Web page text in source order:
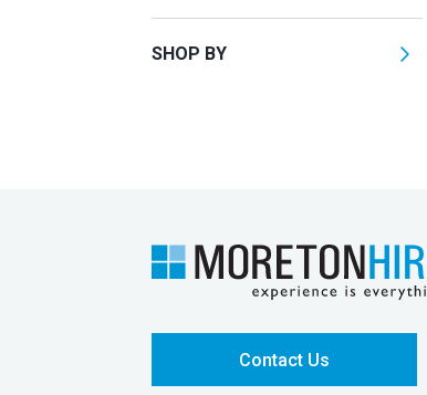
SHOP BY
Contact Us